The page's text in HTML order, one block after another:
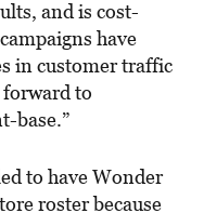
and is cost-
have
in customer traffic
to
base.”
to have Wonder
roster because